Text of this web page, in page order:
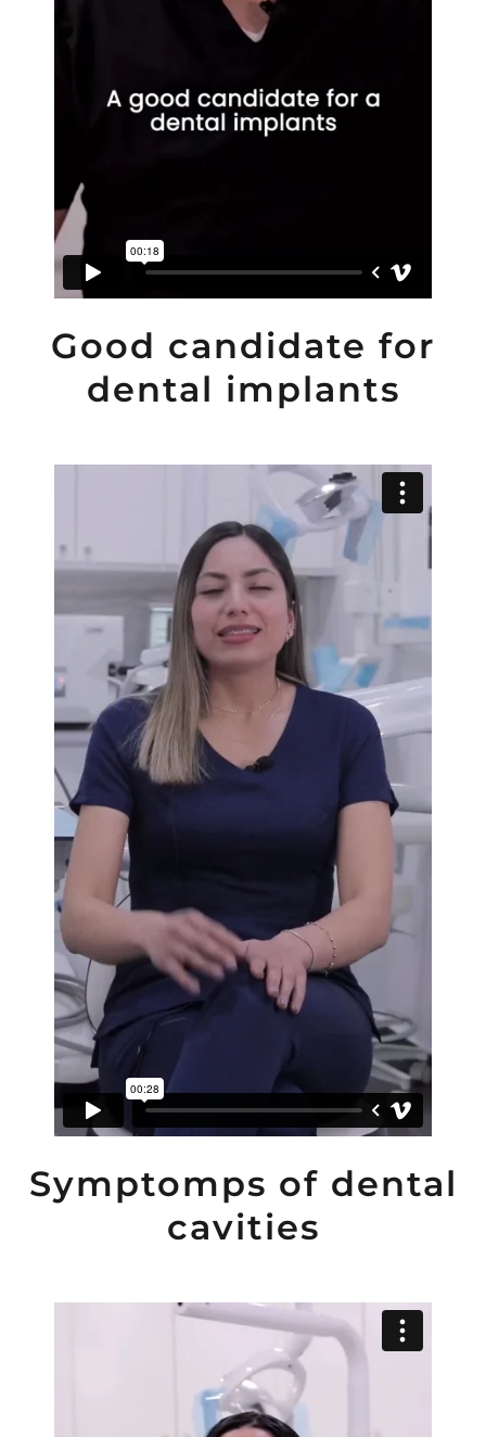
Good candidate for
dental implants
Symptomps of dental
cavities